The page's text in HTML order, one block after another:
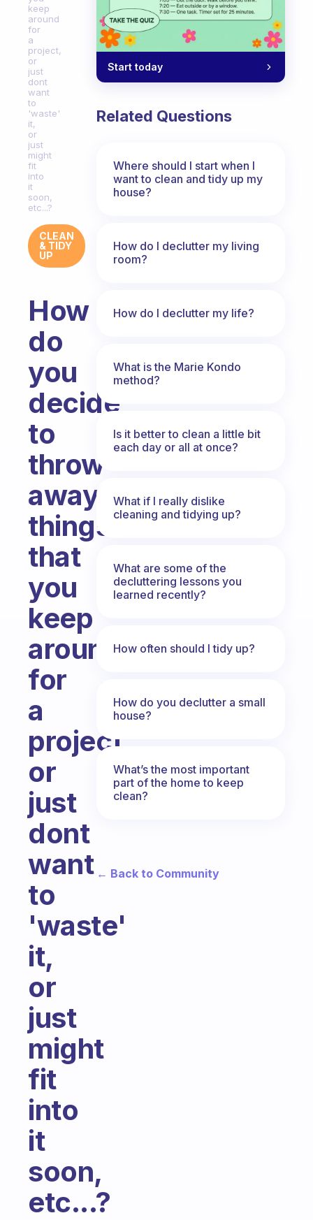
keep
around
for
a
project,
or
just
dont
want
to
'waste'
it,
or
just
might
fit
into
it
soon,
etc...?
CLEAN
& TIDY
UP
How
do
you
decide
to
throw
away
things
that
you
keep
around
for
a
project,
or
just
dont
want
to
'waste'
it,
or
just
might
fit
into
it
soon,
etc...?
Start today
Related Questions
Where should I start when I
want to clean and tidy up my
house?
How do I declutter my living
room?
How do I declutter my life?
What is the Marie Kondo
method?
Is it better to clean a little bit
each day or all at once?
What if I really dislike
cleaning and tidying up?
What are some of the
decluttering lessons you
learned recently?
How often should I tidy up?
How do you declutter a small
house?
What’s the most important
part of the home to keep
clean?
← Back to Community